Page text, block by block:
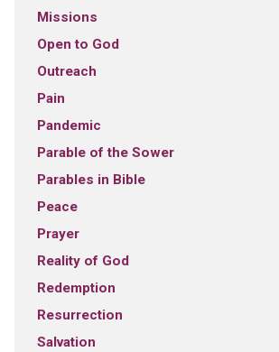
Missions
Open to God
Outreach
Pain
Pandemic
Parable of the Sower
Parables in Bible
Peace
Prayer
Reality of God
Redemption
Resurrection
Salvation